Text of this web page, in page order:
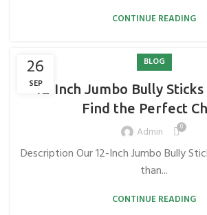
CONTINUE READING
26
SEP
BLOG
12-Inch Jumbo Bully Sticks
Find the Perfect
Admin
0
Description Our 12-Inch Jumbo Bully
than...
CONTINUE READING